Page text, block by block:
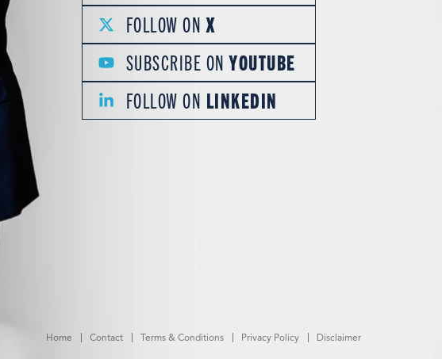
FOLLOW ON X
SUBSCRIBE ONYOUTUBE
FOLLOW ON LINKEDIN
Home Contact Terms & Conditions Privacy Policy Disclaimer